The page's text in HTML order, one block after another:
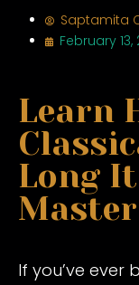
Saptamita
February 13,
Learn
Long
Master
If you’ve ever